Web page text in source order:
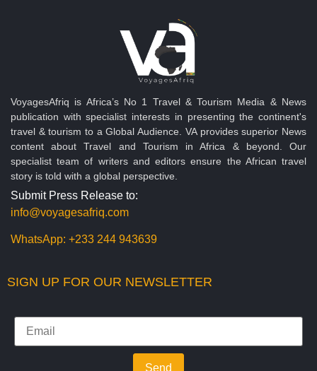
VoyagesAfriq is Africa’s No 1 Travel & Tourism Media & News
publication with specialist interests in presenting the continent's
travel & tourism to a Global Audience. VA provides superior News
content about Travel and Tourism in Africa & beyond. Our
specialist team of writers and editors ensure the African travel
story is told with a global perspective.
Submit Press Release to:
info@voyagesafriq.com
WhatsApp: +233 244 943639
SIGN UP FOR OUR NEWSLETTER
Send